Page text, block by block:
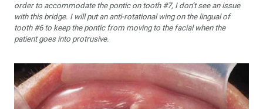
order to accommodate the pontic on tooth #7, I don’t see an issue
with this bridge. I will put an anti-rotational wing on the lingual of
tooth #6 to keep the pontic from moving to the facial when the
patient goes into protrusive.